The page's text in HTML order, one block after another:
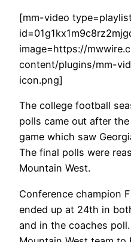
[mm-video
image=https://
content/plugins/mm-
icon.png]
The college football
polls came out after
game which saw
The final polls were
Mountain West.
Conference champion
ended up at 24th in
and in the coaches